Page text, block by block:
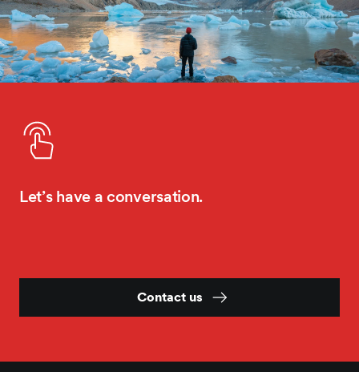
Let’s have a conversation.
Contact us